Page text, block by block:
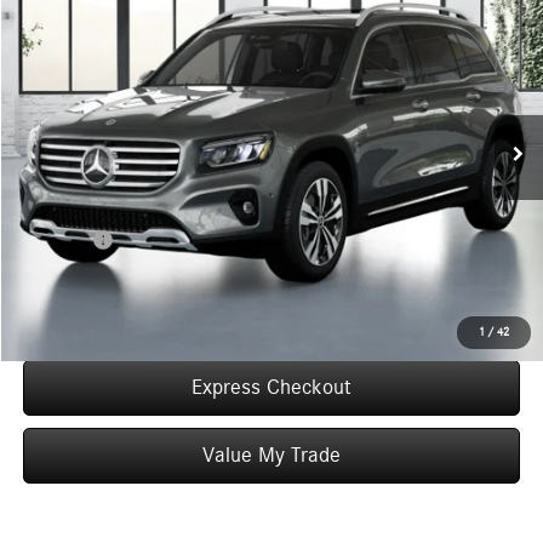
1 / 42
W1N4M4HBXTW483638 Stock:T483638 Model: GLB250
In Stock Ext. Int.
WORRY FREE PRICE
Less
MSRP: $55,585
Convenience Fee: +$50
Doc Fee: +$387
Final Price: $56,022
Express Checkout
Value My Trade